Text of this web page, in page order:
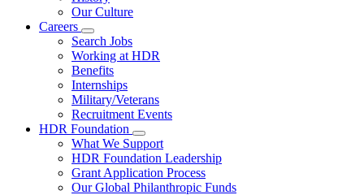
Our Culture
Careers
Search Jobs
Working at HDR
Benefits
Internships
Military/Veterans
Recruitment Events
HDR Foundation
What We Support
HDR Foundation Leadership
Grant Application Process
Our Global Philanthropic Funds